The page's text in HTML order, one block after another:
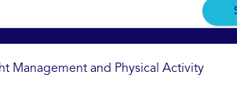
Management and Physical Activity